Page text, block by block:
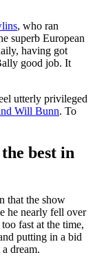
, who ran
superb European
having got
good job. It
utterly privileged
Will Bunn. To
best in
that the show
he nearly fell over
fast at the time,
putting in a bid
dream.